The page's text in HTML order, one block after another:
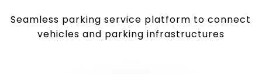
Seamless parking service platform to connect
vehicles and parking infrastructures